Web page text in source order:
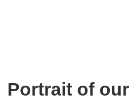
Portrait of